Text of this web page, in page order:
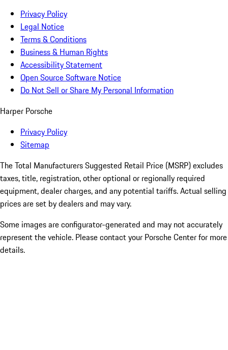
Privacy Policy
Legal Notice
Terms & Conditions
Business & Human Rights
Accessibility Statement
Open Source Software Notice
Do Not Sell or Share My Personal Information
Harper Porsche
Privacy Policy
Sitemap
The Total Manufacturers Suggested Retail Price (MSRP) excludes
taxes, title, registration, other optional or regionally required
equipment, dealer charges, and any potential tariffs. Actual selling
prices are set by dealers and may vary.
Some images are configurator-generated and may not accurately
represent the vehicle. Please contact your Porsche Center for more
details.